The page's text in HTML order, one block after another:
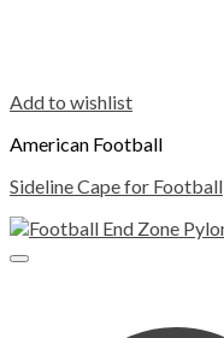
Add to wishlist
American Football
Sideline Cape for Football